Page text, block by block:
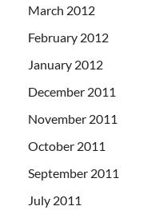
March 2012
February 2012
January 2012
December 2011
November 2011
October 2011
September 2011
July 2011